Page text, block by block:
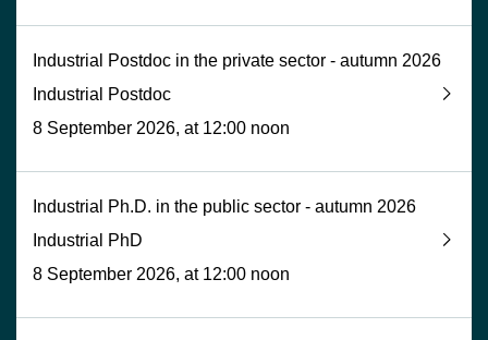
Industrial Postdoc in the private sector - autumn 2026
Industrial Postdoc
8 September 2026, at 12:00 noon
Industrial Ph.D. in the public sector - autumn 2026
Industrial PhD
8 September 2026, at 12:00 noon